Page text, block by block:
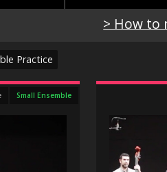
> How to
Practice
Small Ensemble